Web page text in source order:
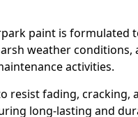
paint is formulated
weather conditions,
activities.
resist fading, cracking,
long-lasting and